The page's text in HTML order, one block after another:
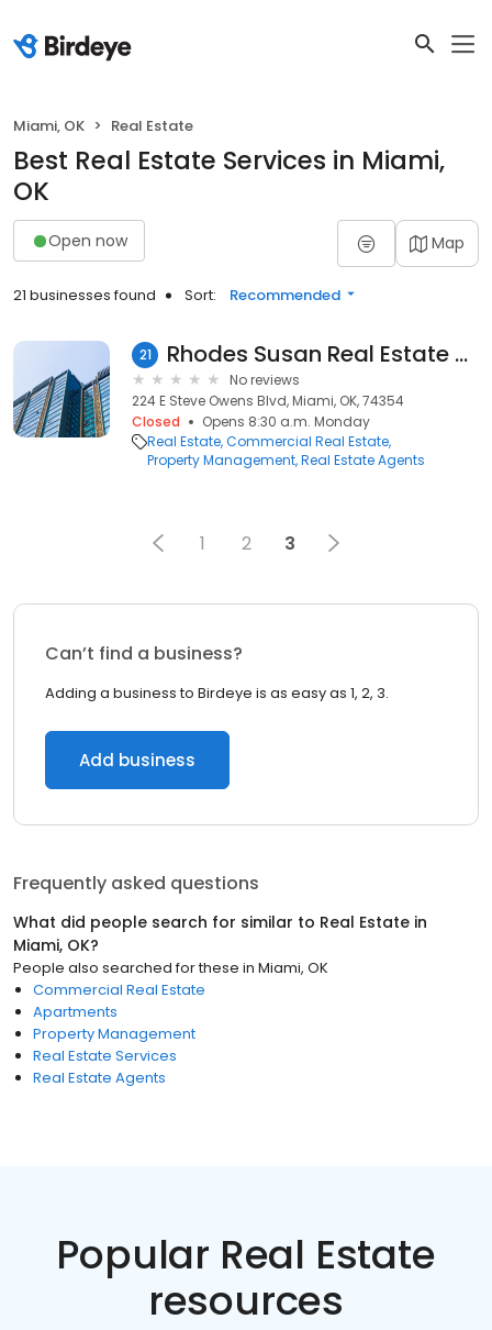
Miami, OK Real Estate
Best Real Estate Services in Miami,
OK
Open now Map
21 businesses found Sort: Recommended
21 Rhodes Susan Real Estate Co
No reviews
224 E Steve Owens Blvd, Miami, OK, 74354
Closed
Opens 8:30 a.m. Monday
Real Estate Commercial Real Estate
Property Management Real Estate Agents
1 2 3
Can’t find a business?
Adding a business to Birdeye is as easy as 1, 2, 3.
Add business
Frequently asked questions
What did people search for similar to Real Estate in
Miami, OK?
People also searched for these in Miami, OK
Commercial Real Estate
Apartments
Property Management
Real Estate Services
Real Estate Agents
Popular Real Estate
resources